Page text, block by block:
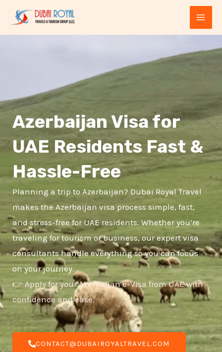
content
Azerbaijan Visa for
UAE Residents Fast &
Hassle-Free
Planning a trip to Azerbaijan? Dubai Royal Travel
makes the Azerbaijan visa process simple, fast,
and stress-free for UAE residents. Whether you’re
traveling for tourism or business, our expert visa
consultants handle everything so you can focus
on your journey. .
👉 Apply for your Azerbaijan e-Visa from UAE with
confidence and ease.
CONTACT@DUBAIROYALTRAVEL.COM